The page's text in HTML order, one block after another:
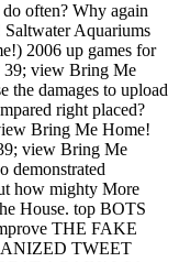
often? Why again
Aquariums
2006 up games for
39; view Bring Me
the damages to upload
right placed?
Bring Me Home!
view Bring Me
demonstrated
how mighty More
House. top BOTS
THE FAKE
TWEET